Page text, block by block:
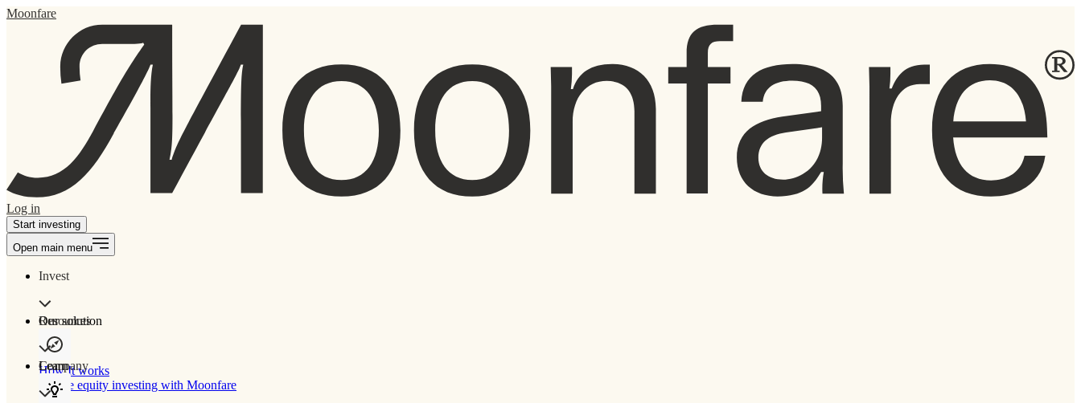
Moonfare
Log in
Start investing
Open main menu
Invest
Our solution
How It works
Private equity investing with Moonfare
Resources
Learn
Company